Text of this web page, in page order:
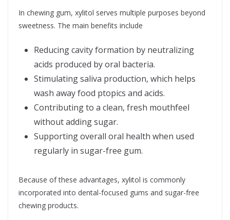
In chewing gum, xylitol serves multiple purposes beyond
sweetness. The main benefits include
Reducing cavity formation by neutralizing
acids produced by oral bacteria.
Stimulating saliva production, which helps
wash away food ptopics and acids.
Contributing to a clean, fresh mouthfeel
without adding sugar.
Supporting overall oral health when used
regularly in sugar-free gum.
Because of these advantages, xylitol is commonly
incorporated into dental-focused gums and sugar-free
chewing products.